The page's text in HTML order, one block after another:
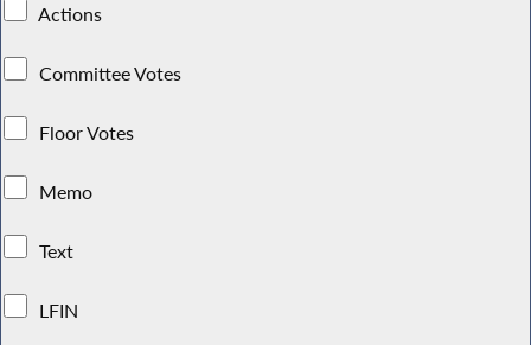
Actions
Committee Votes
Floor Votes
Memo
Text
LFIN